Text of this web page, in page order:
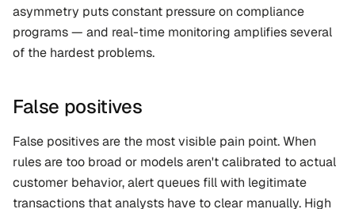
asymmetry puts constant pressure on compliance
programs — and real-time monitoring amplifies several
of the hardest problems.
False positives
False positives are the most visible pain point. When
rules are too broad or models aren't calibrated to actual
customer behavior, alert queues fill with legitimate
transactions that analysts have to clear manually. High